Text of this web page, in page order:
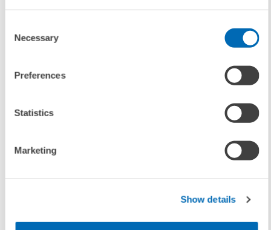
Selection
Necessary
Preferences
Statistics
Marketing
Show details
Dominik Rehse rehse@zew.de
riedler@zew.de
ZEW Indicator of Economic